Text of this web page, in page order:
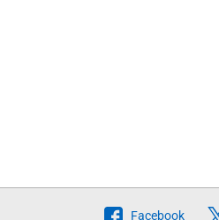
Follow
Facebook